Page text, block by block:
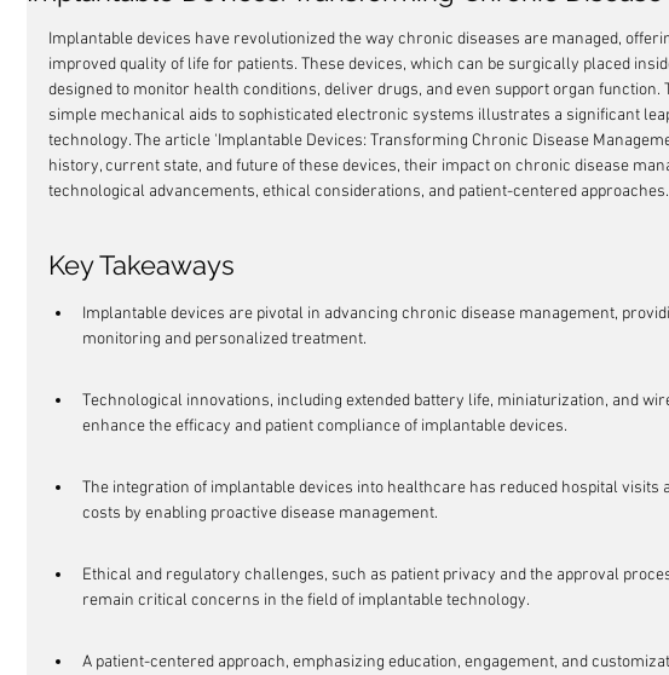
Implantable devices have revolutionized the way chronic diseases are managed,
improved quality of life for patients. These devices, which can be surgically placed
designed to monitor health conditions, deliver drugs, and even support organ function.
simple mechanical aids to sophisticated electronic systems illustrates a significant
technology. The article 'Implantable Devices: Transforming Chronic Disease
history, current state, and future of these devices, their impact on chronic disease
technological advancements, ethical considerations, and patient-centered approaches.
Key Takeaways
Implantable devices are pivotal in advancing chronic disease management,
monitoring and personalized treatment.
Technological innovations, including extended battery life, miniaturization, and
enhance the efficacy and patient compliance of implantable devices.
The integration of implantable devices into healthcare has reduced hospital visits
costs by enabling proactive disease management.
Ethical and regulatory challenges, such as patient privacy and the approval
remain critical concerns in the field of implantable technology.
A patient-centered approach, emphasizing education, engagement, and